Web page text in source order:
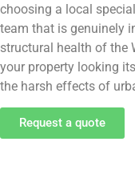
choosing a local
team that is genuinely
structural health of the
your property looking
the harsh effects of
Request a quote